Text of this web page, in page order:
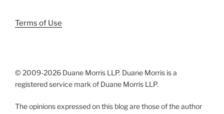
Terms of Use
© 2009-2026 Duane Morris LLP. Duane Morris is a
registered service mark of Duane Morris LLP.
The opinions expressed on this blog are those of the author